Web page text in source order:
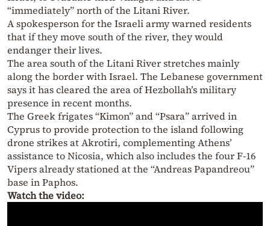
“immediately” north of the Litani River.
A spokesperson for the Israeli army warned residents
that if they move south of the river, they would
endanger their lives.
The area south of the Litani River stretches mainly
along the border with Israel. The Lebanese government
says it has cleared the area of Hezbollah’s military
presence in recent months.
The Greek frigates “Kimon” and “Psara” arrived in
Cyprus to provide protection to the island following
drone strikes at Akrotiri, complementing Athens’
assistance to Nicosia, which also includes the four F-16
Vipers already stationed at the “Andreas Papandreou”
base in Paphos.
Watch the video: